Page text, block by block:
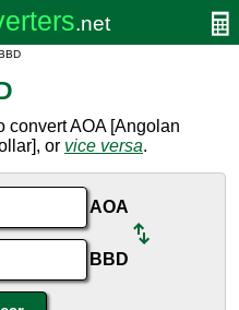
convert AOA [Angolan
or vice versa.
AOA
BBD